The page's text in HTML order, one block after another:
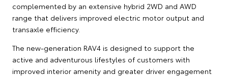
complemented by an extensive hybrid 2WD and AWD
range that delivers improved electric motor output and
transaxle efficiency.
The new-generation RAV4 is designed to support the
active and adventurous lifestyles of customers with
improved interior amenity and greater driver engagement